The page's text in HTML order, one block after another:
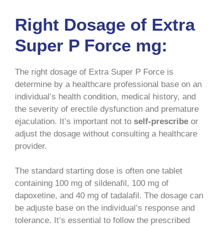
Right Dosage of Extra
Super P Force mg:
The right dosage of Extra Super P Force is
determine by a healthcare professional base on an
individual’s health condition, medical history, and
the severity of erectile dysfunction and premature
ejaculation. It’s important not to self-prescribe or
adjust the dosage without consulting a healthcare
provider.
The standard starting dose is often one tablet
containing 100 mg of sildenafil, 100 mg of
dapoxetine, and 40 mg of tadalafil. The dosage can
be adjuste base on the individual’s response and
tolerance. It’s essential to follow the prescribed